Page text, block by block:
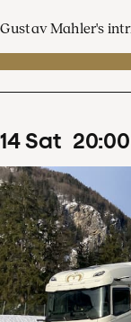
Gustav Mahler's
14Sat 20:00